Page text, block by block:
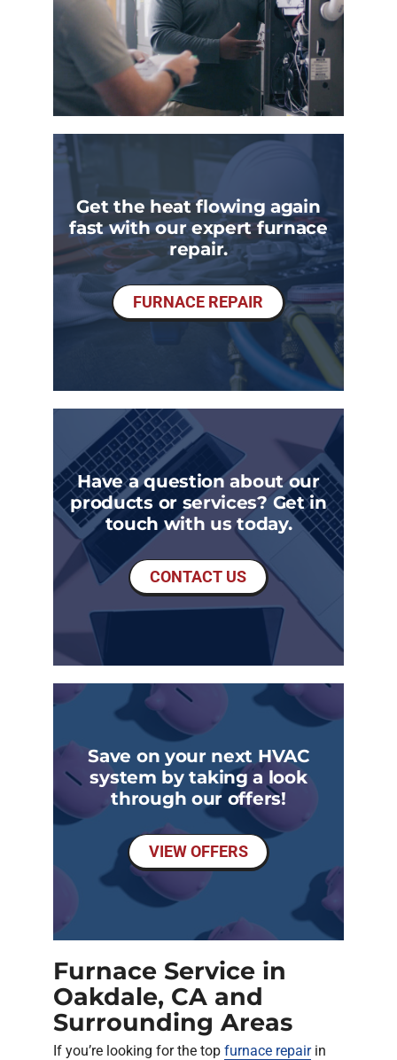
Get the heat flowing again
fast with our expert furnace
repair.
FURNACE REPAIR
Have a question about our
products or services? Get in
touch with us today.
CONTACT US
Save on your next HVAC
system by taking a look
through our offers!
VIEW OFFERS
Furnace Service in
Oakdale, CA and
Surrounding Areas
If you’re looking for the top furnace repairin